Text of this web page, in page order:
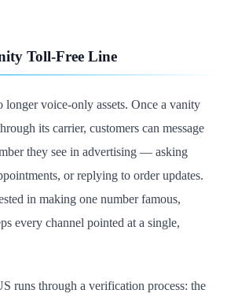
Toll-Free Line
longer voice-only assets. Once a vanity
its carrier, customers can message
they see in advertising — asking
or replying to order updates.
in making one number famous,
every channel pointed at a single,
runs through a verification process: the